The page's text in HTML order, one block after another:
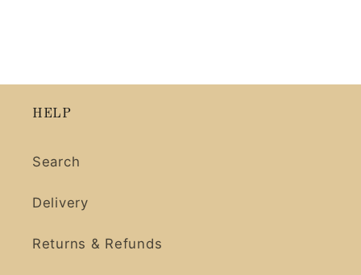
HELP
Search
Delivery
Returns & Refunds